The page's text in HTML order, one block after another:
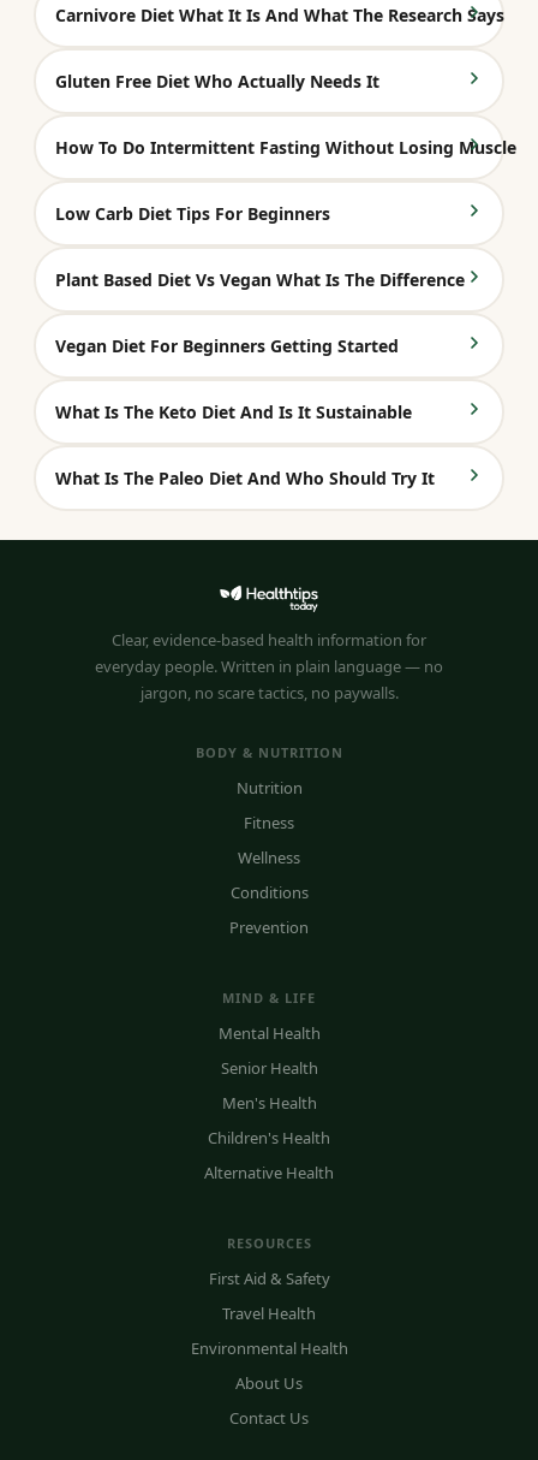
Carnivore Diet What It Is And What The Research Says
Gluten Free Diet Who Actually Needs It
How To Do Intermittent Fasting Without Losing Muscle
Low Carb Diet Tips For Beginners
Plant Based Diet Vs Vegan What Is The Difference
Vegan Diet For Beginners Getting Started
What Is The Keto Diet And Is It Sustainable
What Is The Paleo Diet And Who Should Try It
Clear, evidence-based health information for
everyday people. Written in plain language — no
jargon, no scare tactics, no paywalls.
BODY & NUTRITION
Nutrition
Fitness
Wellness
Conditions
Prevention
MIND & LIFE
Mental Health
Senior Health
Men's Health
Children's Health
Alternative Health
RESOURCES
First Aid & Safety
Travel Health
Environmental Health
About Us
Contact Us